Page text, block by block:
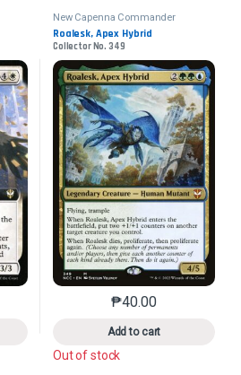
has multiple variants. The options may
New Capenna Commander
Roalesk, Apex Hybrid
Collector No. 349
₱40.00
Add to cart
This product has
Out of stock